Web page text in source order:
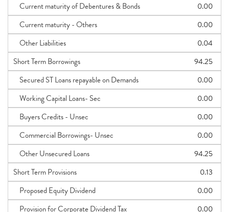
Current maturity of Debentures & Bonds
0.00
Current maturity - Others
0.00
Other Liabilities
0.04
Short Term Borrowings
94.25
Secured ST Loans repayable on Demands
0.00
Working Capital Loans- Sec
0.00
Buyers Credits - Unsec
0.00
Commercial Borrowings- Unsec
0.00
Other Unsecured Loans
94.25
Short Term Provisions
0.13
Proposed Equity Dividend
0.00
Provision for Corporate Dividend Tax
0.00